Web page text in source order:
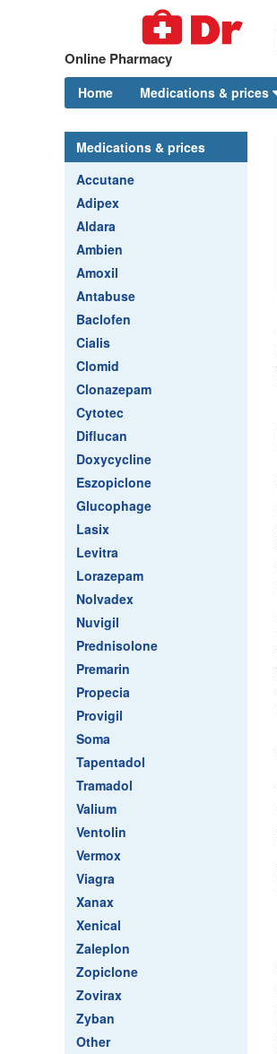
Online Pharmacy
Home Medications & prices
Medications & prices
Accutane
Adipex
Aldara
Ambien
Amoxil
Antabuse
Baclofen
Cialis
Clomid
Clonazepam
Cytotec
Diflucan
Doxycycline
Eszopiclone
Glucophage
Lasix
Levitra
Lorazepam
Nolvadex
Nuvigil
Prednisolone
Premarin
Propecia
Provigil
Soma
Tapentadol
Tramadol
Valium
Ventolin
Vermox
Viagra
Xanax
Xenical
Zaleplon
Zopiclone
Zovirax
Zyban
Other